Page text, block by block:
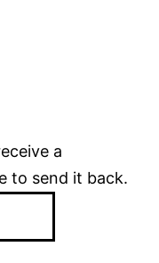
a
to send it back.